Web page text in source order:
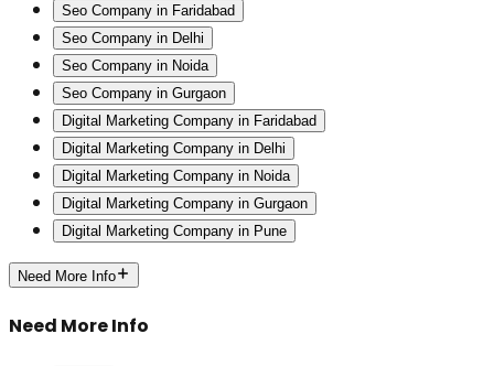
Seo Company in Faridabad
Seo Company in Delhi
Seo Company in Noida
Seo Company in Gurgaon
Digital Marketing Company in Faridabad
Digital Marketing Company in Delhi
Digital Marketing Company in Noida
Digital Marketing Company in Gurgaon
Digital Marketing Company in Pune
Need More Info
Need More Info